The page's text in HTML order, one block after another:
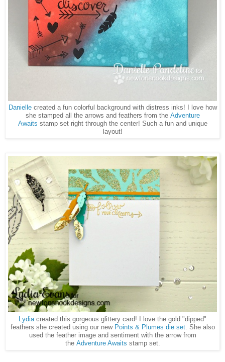
Daniellecreated a fun colorful background with distress inks! I love how
she stamped all the arrows and feathers from the Adventure
Awaits stamp set right through the center! Such a fun and unique
layout!
Lydia created this gorgeous glittery card! I love the gold "dipped"
feathers she created using our new Points & Plumes die set. She also
used the feather image and sentiment with the arrow from
the Adventure Awaits stamp set.